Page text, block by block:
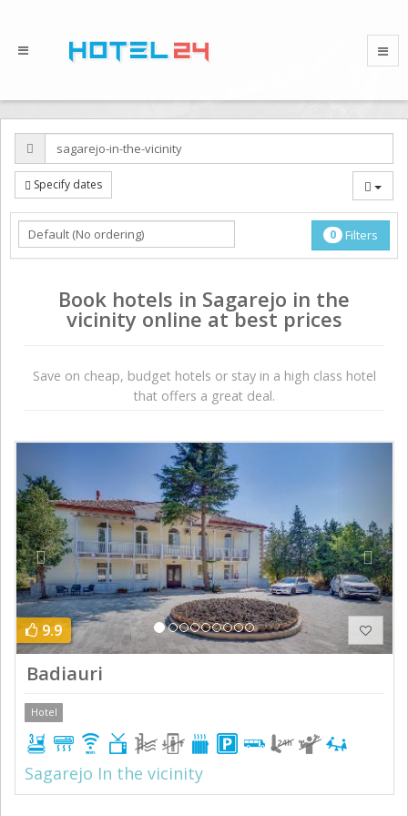
Specify dates
0 Filters
Book hotels in Sagarejo in the
vicinity online at best prices
Save on сheap, budget hotels or stay in a high class hotel
that offers a great deal.
9.9
Badiauri
Hotel
Sagarejo In the vicinity